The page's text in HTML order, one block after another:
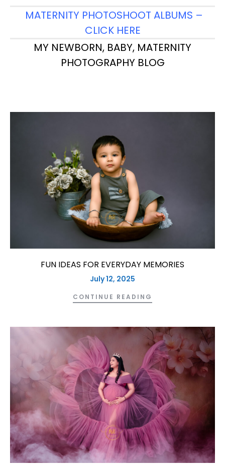
MATERNITY PHOTOSHOOT ALBUMS –
CLICK HERE
MY NEWBORN, BABY, MATERNITY
PHOTOGRAPHY BLOG
FUN IDEAS FOR EVERYDAY MEMORIES
July 12, 2025
CONTINUE READING